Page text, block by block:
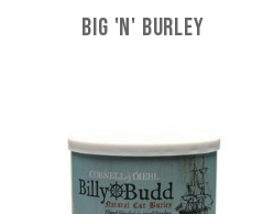
Big 'n' Burley